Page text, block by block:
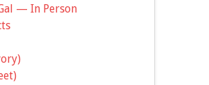
— In Person